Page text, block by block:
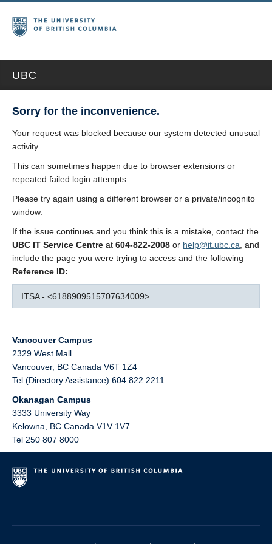
UBC
Sorry for the inconvenience.
Your request was blocked because our system detected unusual
activity.
This can sometimes happen due to browser extensions or
repeated failed login attempts.
Please try again using a different browser or a private/incognito
window.
If the issue continues and you think this is a mistake, contact the
UBC IT Service Centre at 604-822-2008 or help@it.ubc.ca , and
include the page you were trying to access and the following
Reference ID:
ITSA - <6188909515707634009>
Vancouver Campus
2329 West Mall
Vancouver, BC Canada V6T 1Z4
Tel (Directory Assistance) 604 822 2211
Okanagan Campus
3333 University Way
Kelowna
BC Canada V1V 1V7
Tel 250 807 8000